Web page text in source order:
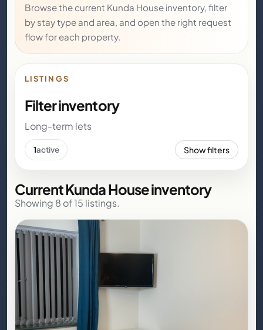
Browse the current Kunda House inventory, filter
by stay type and area, and open the right request
flow for each property.
LISTINGS
Filter inventory
Long-term lets
1active Show filters
Current Kunda House inventory
Showing 8 of 15 listings.